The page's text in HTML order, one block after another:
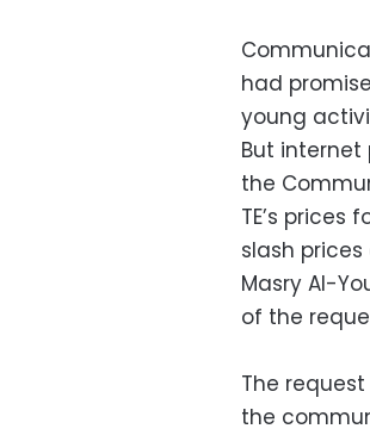
had
young
But internet
the
TE’s
slash
Masry Al-
of the
The
the